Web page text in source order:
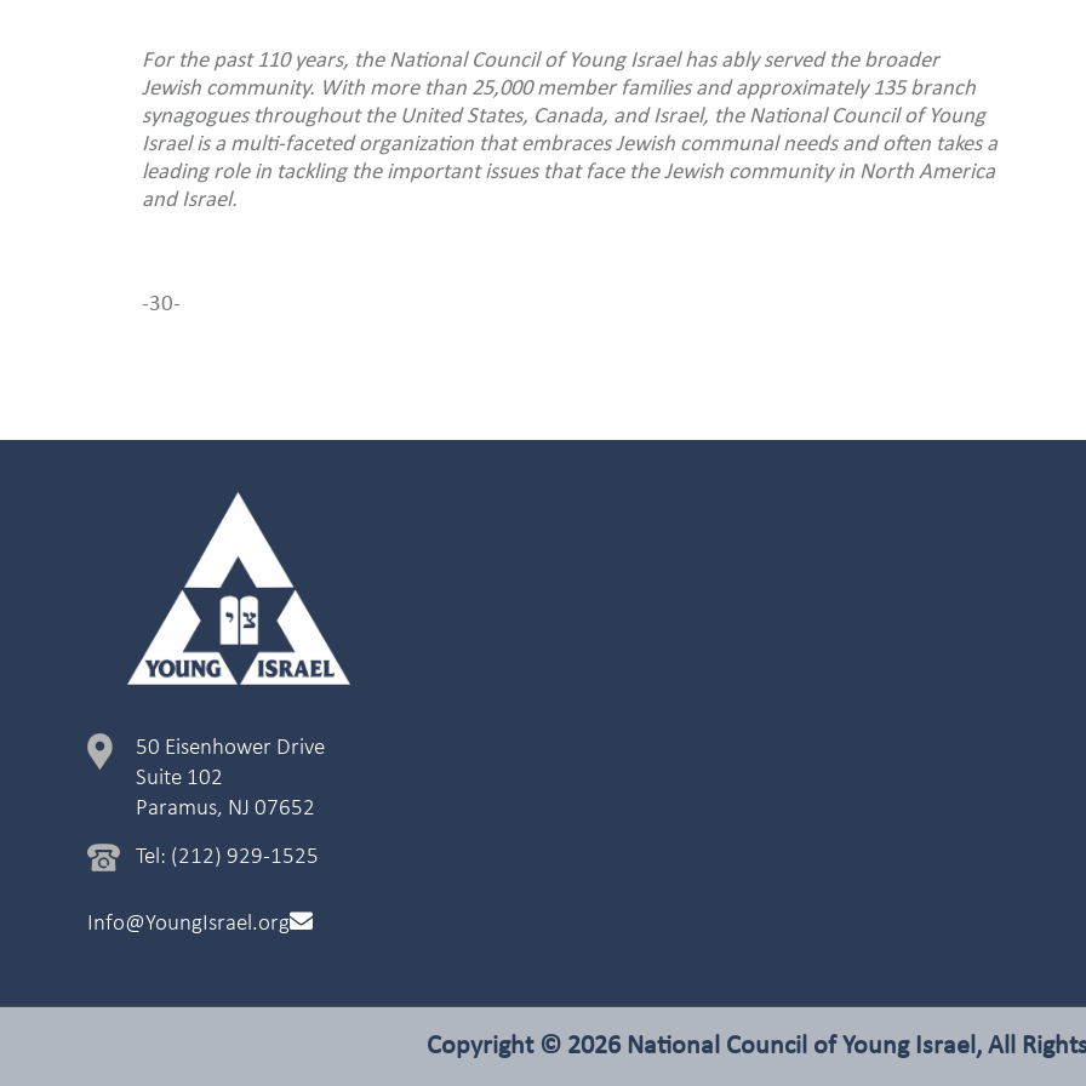
For the past 110 years, the National Council of Young Israel has ably served the broader
Jewish community. With more than 25,000 member families and approximately 135 branch
synagogues throughout the United States, Canada, and Israel, the National Council of Young
Israel is a multi-faceted organization that embraces Jewish communal needs and often takes a
leading role in tackling the important issues that face the Jewish community in North America
and Israel.
-30-
50 Eisenhower Drive
Suite 102
Paramus, NJ 07652
Tel: (212) 929-1525
Info@YoungIsrael.org
Copyright © 2026 National Council of Young Israel, All